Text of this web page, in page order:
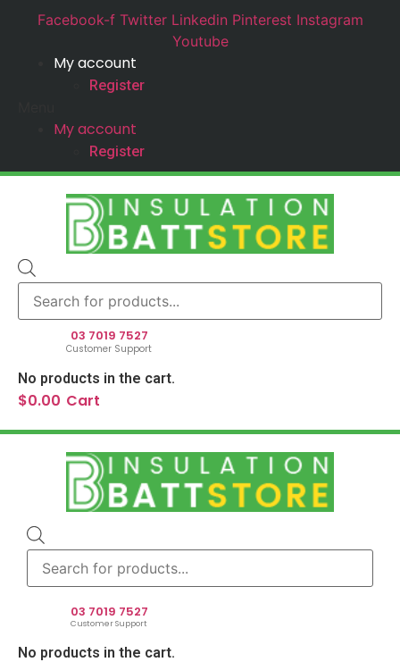
Facebook-f Twitter Linkedin Pinterest Instagram
Youtube
My account
Register
My account
Register
search
03 7019 7527
Customer Support
No products in the cart.
$0.00 Cart
search
03 7019 7527
Customer Support
No products in the cart.